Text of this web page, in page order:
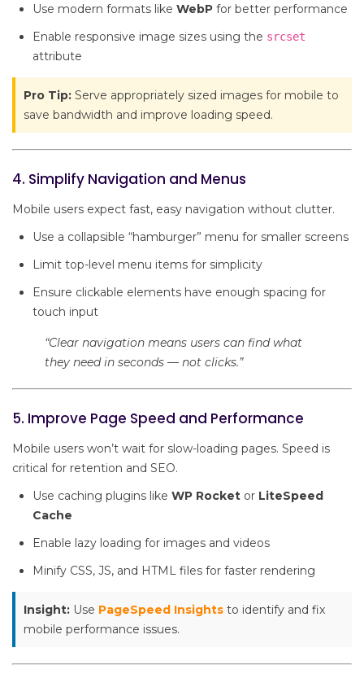
Use modern formats like WebP for better performance
Enable responsive image sizes using the srcset
attribute
Pro Tip: Serve appropriately sized images for mobile to
save bandwidth and improve loading speed.
4. Simplify Navigation and Menus
Mobile users expect fast, easy navigation without clutter.
Use a collapsible “hamburger” menu for smaller screens
Limit top-level menu items for simplicity
Ensure clickable elements have enough spacing for
touch input
“Clear navigation means users can find what
they need in seconds — not clicks.”
5. Improve Page Speed and Performance
Mobile users won’t wait for slow-loading pages. Speed is
critical for retention and SEO.
Use caching plugins like WP Rocket or LiteSpeed
Cache
Enable lazy loading for images and videos
Minify CSS, JS, and HTML files for faster rendering
Insight: Use PageSpeed Insights to identify and fix
mobile performance issues.